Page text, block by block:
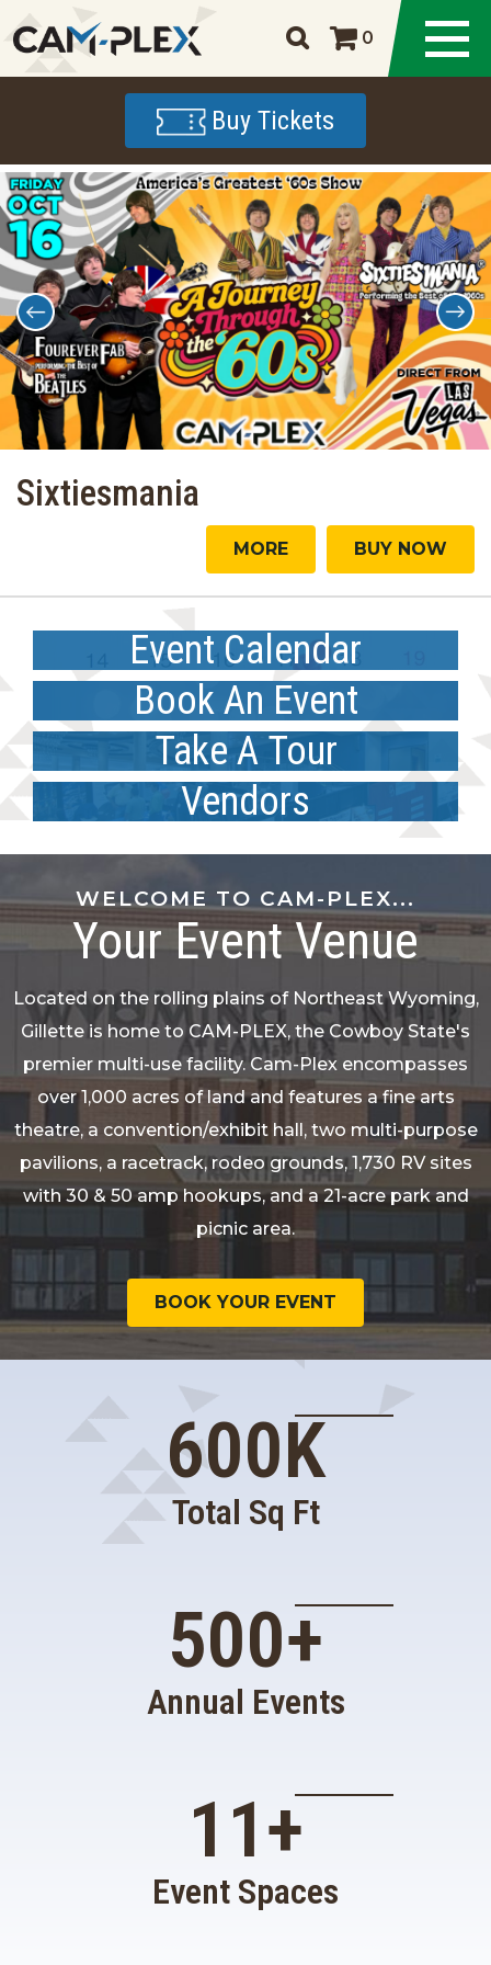
0
Buy Tickets
Sixtiesmania
BUY NOW
MORE
Event Calendar
MORE
Book An Event
MORE
Take A Tour
Vendors
WELCOME TO CAM-PLEX...
Your Event Venue
Located on the rolling plains of Northeast Wyoming,
Gillette is home to CAM-PLEX, the Cowboy State's
premier multi-use facility. Cam-Plex encompasses
over 1,000 acres of land and features a fine arts
theatre, a convention/exhibit hall, two multi-purpose
pavilions, a racetrack, rodeo grounds, 1,730 RV sites
with 30 & 50 amp hookups, and a 21-acre park and
picnic area.
BOOK YOUR EVENT
600K
Total Sq Ft
500+
Annual Events
11+
Event Spaces